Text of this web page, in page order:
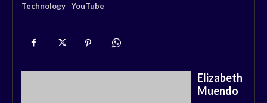
Technology
YouTube
Elizabeth
Muendo